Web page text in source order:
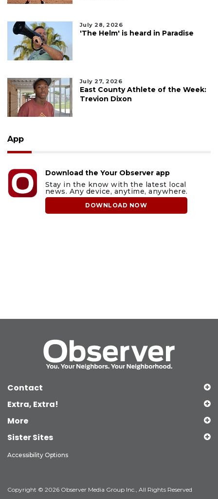
July 28, 2026
'The Helm' is heard in Paradise
July 27, 2026
East County Athlete of the Week:
Trevion Dixon
App
Download the Your Observer app
Stay in the know with the latest local
news. Any device, anytime, anywhere.
DOWNLOAD NOW
Contact
Extra, Extra!
More
Sister Sites
Accessibility Options
Copyright © 2026 Observer Media Group Inc., All Rights Reserved